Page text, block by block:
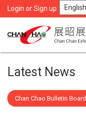
Login or Sign up
Latest News
Chan Chao Bulletin Board